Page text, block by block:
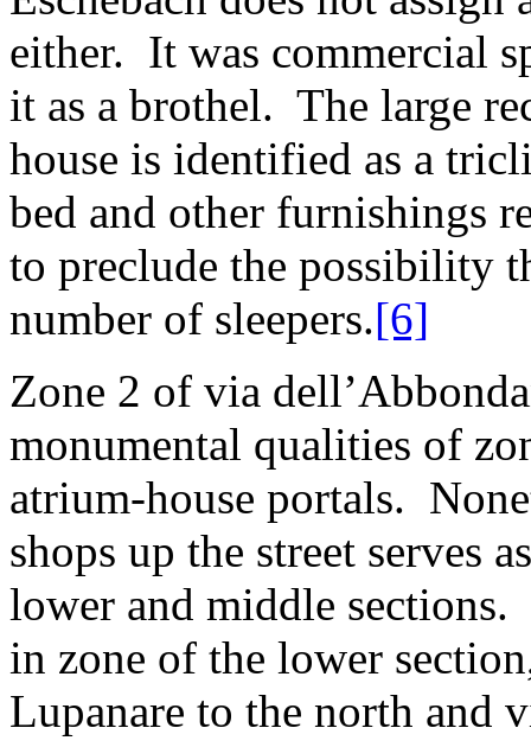
either. It was commercial
it as a brothel. The large
house is identified as a
bed and other furnishings
to preclude the possibility
number of sleepers.[6]
Zone 2 of via
monumental qualities of
atrium-house portals.
shops up the street serves
lower and middle sections.
in zone of the lower
Lupanare to the north and